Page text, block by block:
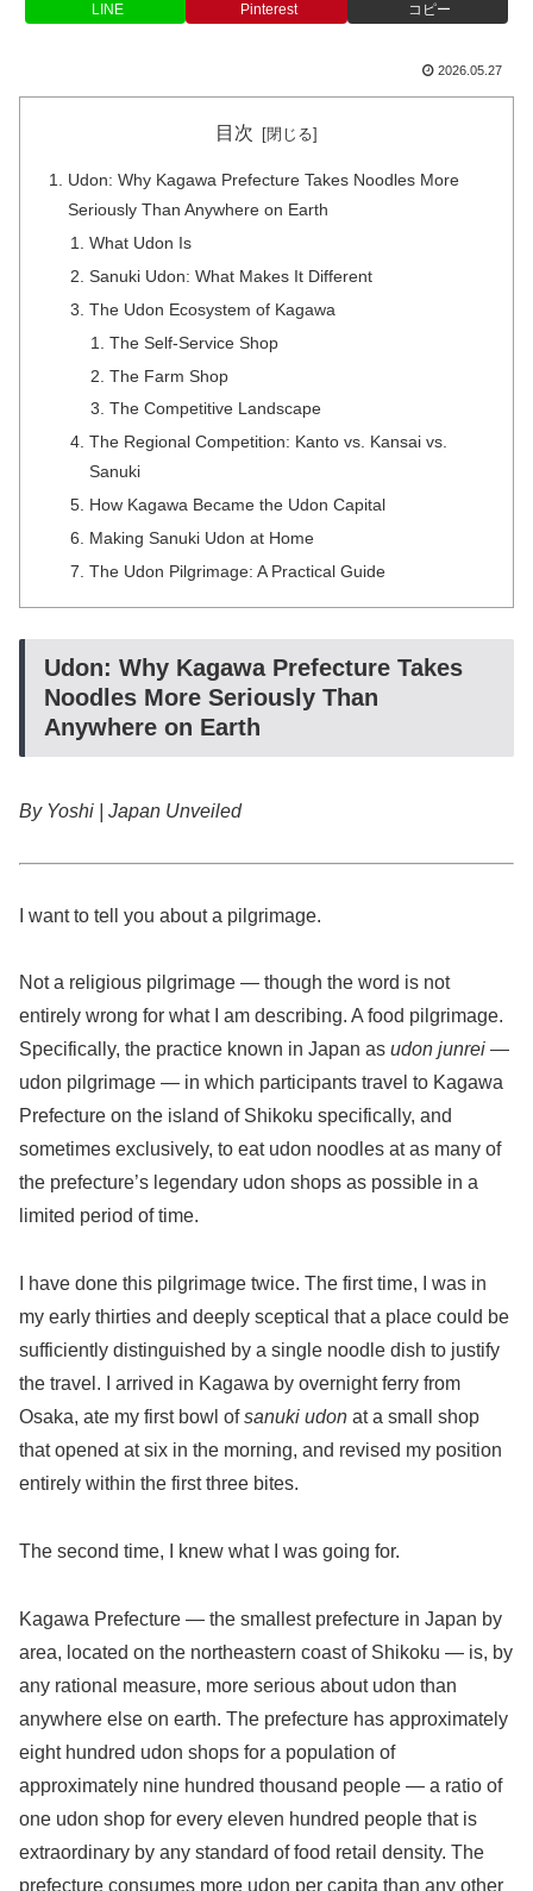
LINE Pinterest コピー
2026.05.27
目次
Udon: Why Kagawa Prefecture Takes Noodles More
Seriously Than Anywhere on Earth
What Udon Is
Sanuki Udon: What Makes It Different
The Udon Ecosystem of Kagawa
The Self-Service Shop
The Farm Shop
The Competitive Landscape
The Regional Competition: Kanto vs. Kansai vs.
Sanuki
How Kagawa Became the Udon Capital
Making Sanuki Udon at Home
The Udon Pilgrimage: A Practical Guide
Udon: Why Kagawa Prefecture Takes
Noodles More Seriously Than
Anywhere on Earth
By Yoshi | Japan Unveiled
I want to tell you about a pilgrimage.
Not a religious pilgrimage — though the word is not
entirely wrong for what I am describing. A food pilgrimage.
Specifically, the practice known in Japan as udon junrei —
udon pilgrimage — in which participants travel to Kagawa
Prefecture on the island of Shikoku specifically, and
sometimes exclusively, to eat udon noodles at as many of
the prefecture’s legendary udon shops as possible in a
limited period of time.
I have done this pilgrimage twice. The first time, I was in
my early thirties and deeply sceptical that a place could be
sufficiently distinguished by a single noodle dish to justify
the travel. I arrived in Kagawa by overnight ferry from
Osaka, ate my first bowl ofsanuki udon at a small shop
that opened at six in the morning, and revised my position
entirely within the first three bites.
The second time, I knew what I was going for.
Kagawa Prefecture — the smallest prefecture in Japan by
area, located on the northeastern coast of Shikoku — is, by
any rational measure, more serious about udon than
anywhere else on earth. The prefecture has approximately
eight hundred udon shops for a population of
approximately nine hundred thousand people — a ratio of
one udon shop for every eleven hundred people that is
extraordinary by any standard of food retail density. The
prefecture consumes more udon per capita than any other